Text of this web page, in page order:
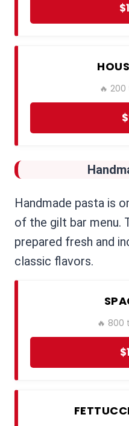
🔥
Handmade pasta is
of the gilt bar menu.
prepared fresh and
classic flavors.
🔥 800